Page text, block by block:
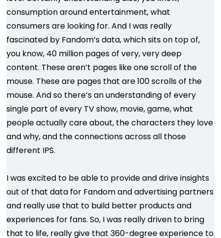
consumption around entertainment, what
consumers are looking for. And I was really
fascinated by Fandom’s data, which sits on top of,
you know, 40 million pages of very, very deep
content. These aren’t pages like one scroll of the
mouse. These are pages that are 100 scrolls of the
mouse. And so there’s an understanding of every
single part of every TV show, movie, game, what
people actually care about, the characters they love
and why, and the connections across all those
different IPS.
I was excited to be able to provide and drive insights
out of that data for Fandom and advertising partners
and really use that to build better products and
experiences for fans. So, I was really driven to bring
that to life, really give that 360-degree experience to